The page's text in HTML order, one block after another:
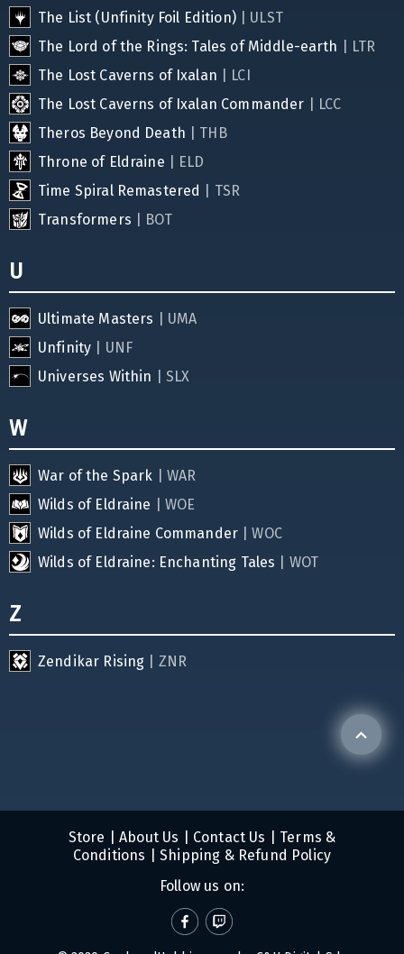
The List (Unfinity Foil Edition)| ULST
The Lord of the Rings: Tales of Middle-earth | LTR
The Lost Caverns of Ixalan | LCI
The Lost Caverns of Ixalan Commander | LCC
Theros Beyond Death | THB
Throne of Eldraine | ELD
Time Spiral Remastered
| TSR
Transformers | BOT
U
Ultimate Masters | UMA
Unfinity | UNF
Universes Within | SLX
W
War of the Spark | WAR
Wilds of Eldraine | WOE
Wilds of Eldraine Commander | WOC
Wilds of Eldraine: Enchanting Tales | WOT
Z
Zendikar Rising | ZNR
Store About Us Contact Us
Terms &
Conditions
Shipping & Refund Policy
Follow us on: